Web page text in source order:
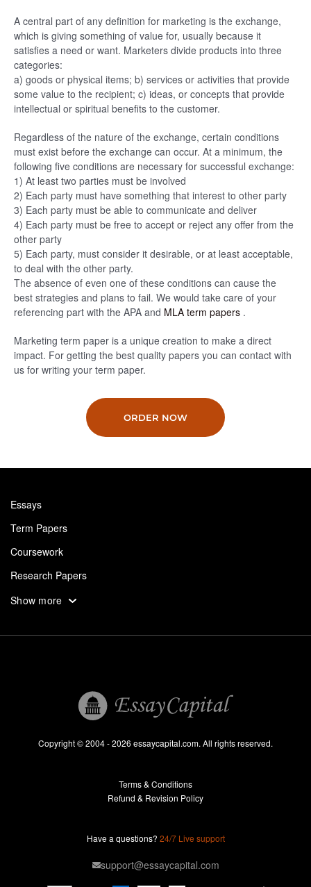
A central part of any definition for marketing is the exchange,
which is giving something of value for, usually because it
satisfies a need or want. Marketers divide products into three
categories:
a) goods or physical items; b) services or activities that provide
some value to the recipient; c) ideas, or concepts that provide
intellectual or spiritual benefits to the customer.
Regardless of the nature of the exchange, certain conditions
must exist before the exchange can occur. At a minimum, the
following five conditions are necessary for successful exchange:
1) At least two parties must be involved
2) Each party must have something that interest to other party
3) Each party must be able to communicate and deliver
4) Each party must be free to accept or reject any offer from the
other party
5) Each party, must consider it desirable, or at least acceptable,
to deal with the other party.
The absence of even one of these conditions can cause the
best strategies and plans to fail. We would take care of your
referencing part with the APA and MLA term papers .
Marketing term paper is a unique creation to make a direct
impact. For getting the best quality papers you can contact with
us for writing your term paper.
ORDER NOW
Essays
Term Papers
Coursework
Research Papers
Assignments
Essays For Sale
Homework Help
Show more
Copyright © 2004 - 2026 essaycapital.com. All rights reserved.
Terms & Conditions
Refund & Revision Policy
Have a questions? 24/7 Live support
support@essaycapital.com